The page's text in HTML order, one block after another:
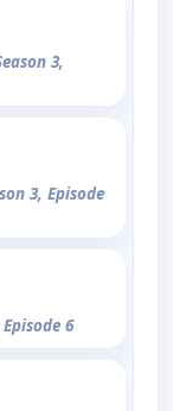
3,
3, Episode
6